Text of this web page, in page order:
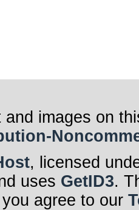
and images on
, licensed
uses GetID3.
agree to our